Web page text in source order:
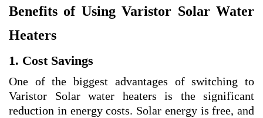
Benefits of Using Varistor Solar Water
Heaters
1. Cost Savings
One of the biggest advantages of switching to
Varistor Solar water heaters is the significant
reduction in energy costs. Solar energy is free, and